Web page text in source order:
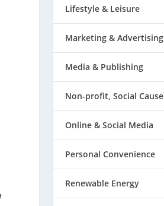
Lifestyle & Leisure
Marketing & Advertising
Media & Publishing
Non-profit, Social Cause
Online & Social Media
Personal Convenience
Renewable Energy